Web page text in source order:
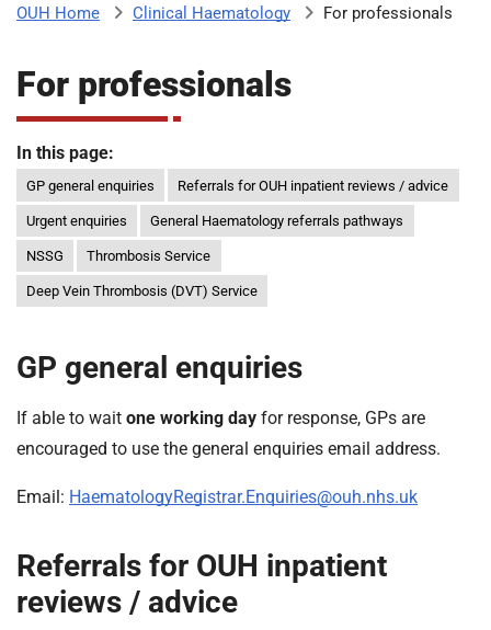
H
s
p
i
t
a
l
s
N
H
S
o
n
d
t
n
T
b
i
OUH Home Clinical Haematology For professionals
For professionals
In this page:
GP general enquiries Referrals for OUH inpatient reviews / advice
Urgent enquiries General Haematology referrals pathways
NSSG Thrombosis Service
Deep Vein Thrombosis (DVT) Service
GP general enquiries
If able to wait one working day for response, GPs are
encouraged to use the general enquiries email address.
Email: HaematologyRegistrar.Enquiries@ouh.nhs.uk
Referrals for OUH inpatient
reviews / advice